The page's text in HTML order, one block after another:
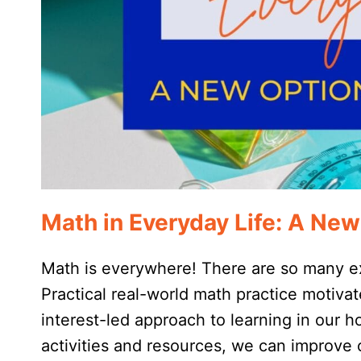
Math in Everyday Life: A
Math is everywhere! There are so many
Practical real-world math practice
interest-led approach to learning in our
activities and resources, we can